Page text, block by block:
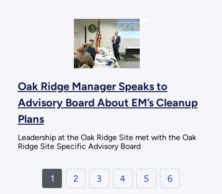
Oak Ridge Manager Speaks to
Advisory Board About EM’s Cleanup
Plans
Leadership at the Oak Ridge Site met with the Oak
Ridge Site Specific Advisory Board
1 2 3 4 5 6